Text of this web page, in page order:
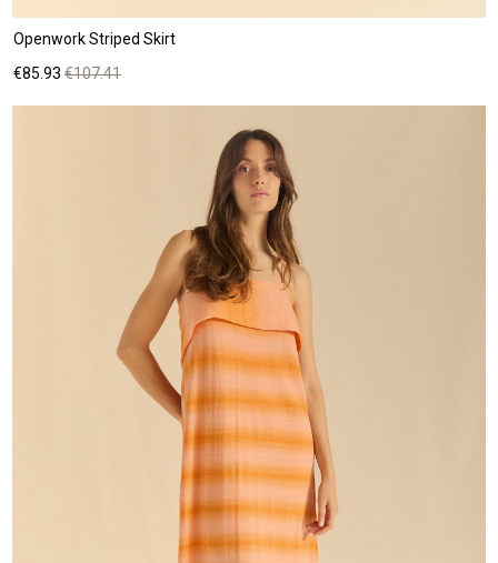
Openwork Striped Skirt
Price
€85.93 Regular
€107.41